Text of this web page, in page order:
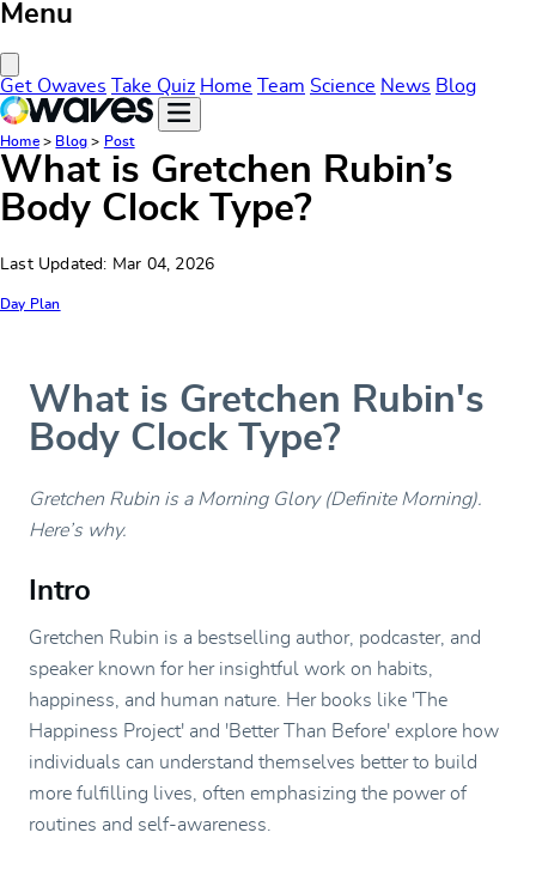
Menu
Get Owaves Take Quiz Home Team Science News Blog
Home> Blog > Post
What is Gretchen Rubin’s
Body Clock Type?
Last Updated: Mar 04, 2026
Day Plan
What is Gretchen Rubin's
Body Clock Type?
Gretchen Rubin is a Morning Glory (Definite Morning).
Here’s why.
Intro
Gretchen Rubin is a bestselling author, podcaster, and
speaker known for her insightful work on habits,
happiness, and human nature. Her books like 'The
Happiness Project' and 'Better Than Before' explore how
individuals can understand themselves better to build
more fulfilling lives, often emphasizing the power of
routines and self-awareness.